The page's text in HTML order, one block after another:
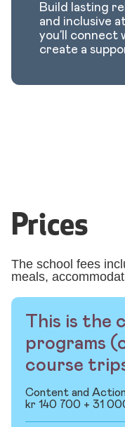
Build lasting
and inclusive
you’ll connect
create a
Prices
The school fees
meals,
This is the
programs
course
Content and Action
kr 140 700 + 31